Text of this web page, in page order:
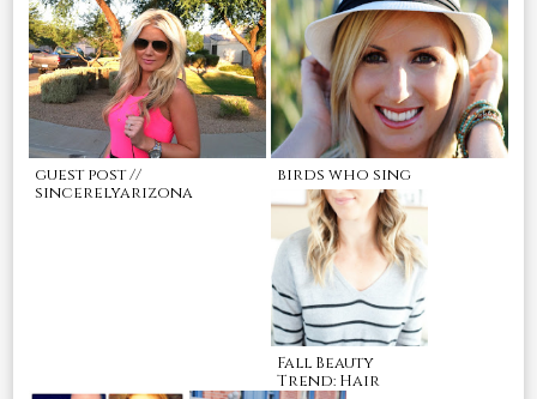
guest post //
sincerelyarizona
birds who sing
Fall Beauty
Trend: Hair